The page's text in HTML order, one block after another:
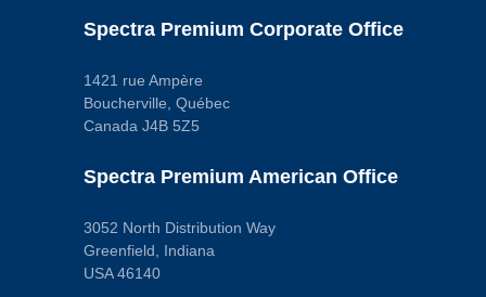
Spectra Premium Corporate Office
1421 rue Ampère
Boucherville, Québec
Canada J4B 5Z5
Spectra Premium American Office
3052 North Distribution Way
Greenfield, Indiana
USA 46140